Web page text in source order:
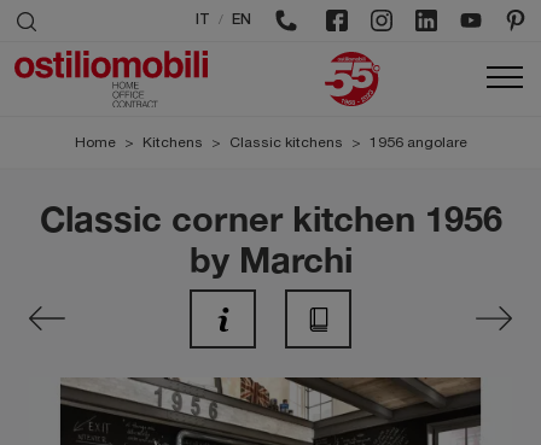
/ EN
Home > Kitchens > Classic kitchens > 1956 angolare
Classic corner kitchen 1956
by Marchi